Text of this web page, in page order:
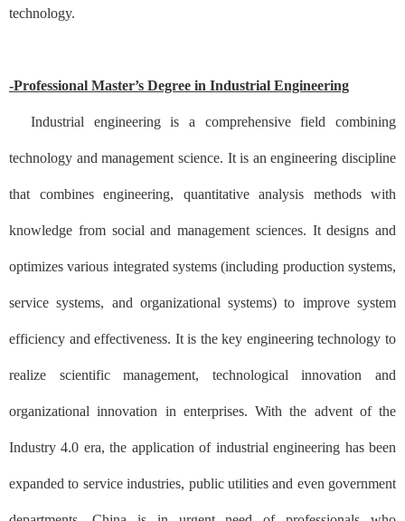
technology.
-Professional Master’s Degree in Industrial Engineering
Industrial engineering is a comprehensive field combining
technology and management science. It is an engineering discipline
that combines engineering, quantitative analysis methods with
knowledge from social and management sciences. It designs and
optimizes various integrated systems (including production systems,
service systems, and organizational systems) to improve system
efficiency and effectiveness. It is the key engineering technology to
realize scientific management, technological innovation and
organizational innovation in enterprises. With the advent of the
Industry 4.0 era, the application of industrial engineering has been
expanded to service industries, public utilities and even government